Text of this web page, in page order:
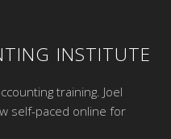
INSTITUTE
training. Joel
self-paced online for